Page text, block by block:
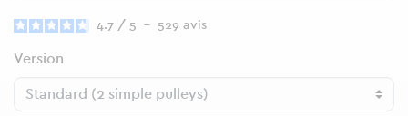
4.7 / 5 - 529 avis
Version